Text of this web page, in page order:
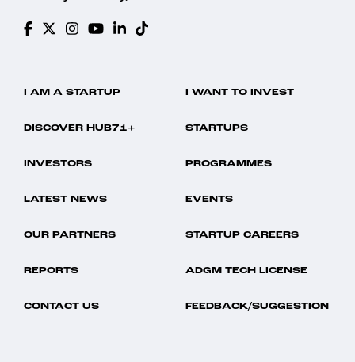
I AM A STARTUP I WANT TO INVEST
DISCOVER HUB71+ STARTUPS
INVESTORS PROGRAMMES
LATEST NEWS EVENTS
OUR PARTNERS STARTUP CAREERS
REPORTS ADGM TECH LICENSE
CONTACT US FEEDBACK/SUGGESTION